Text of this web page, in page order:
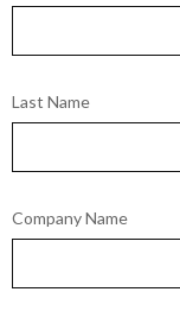
Last Name
Company Name